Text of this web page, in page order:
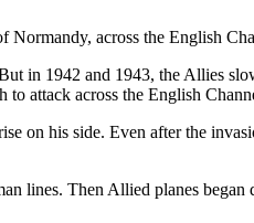
Normandy, across the English
in 1942 and 1943, the Allies
attack across the English
on his side. Even after the
lines. Then Allied planes began